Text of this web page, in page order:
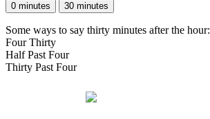
Some ways to say thirty minutes after the hour:
Four Thirty
Half Past Four
Thirty Past Four